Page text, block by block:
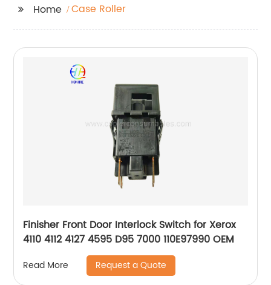
Home Case Roller
Finisher Front Door Interlock Switch for Xerox
4110 4112 4127 4595 D95 7000 110E97990 OEM
Read More Request a Quote